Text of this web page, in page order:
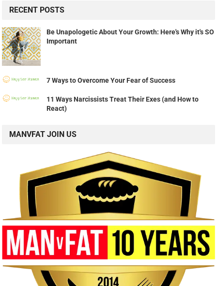
RECENT POSTS
Be Unapologetic About Your Growth: Here's Why it's SO
Important
7 Ways to Overcome Your Fear of Success
11 Ways Narcissists Treat Their Exes (and How to
React)
MANVFAT JOIN US